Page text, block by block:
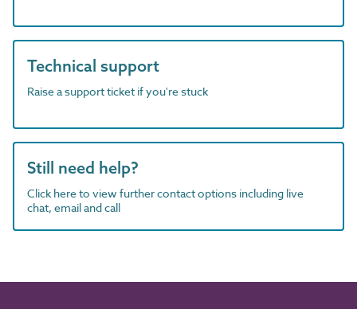
Technical support
Raise a support ticket if you're stuck
Still need help?
Click here to view further contact options including live
chat, email and call